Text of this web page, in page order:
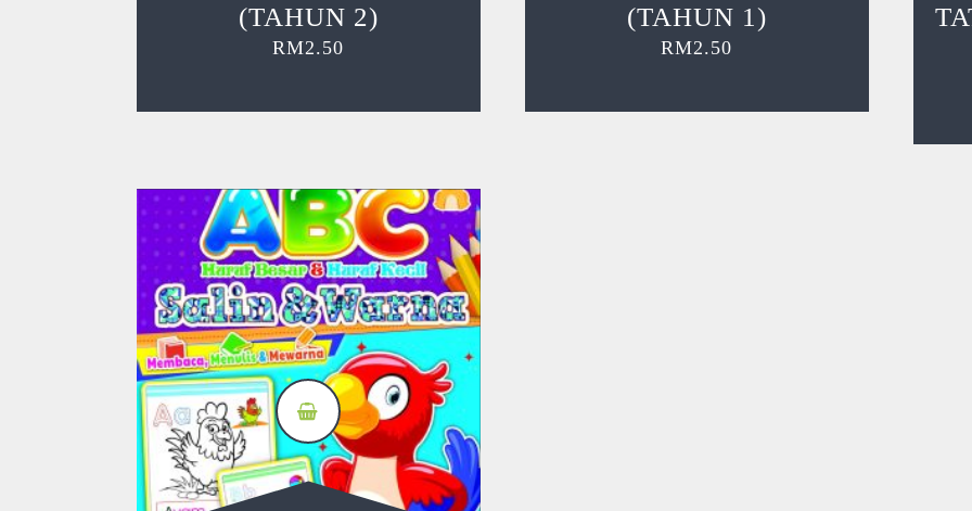
(TAHUN 2)
RM2.50
(TAHUN 1)
RM2.50